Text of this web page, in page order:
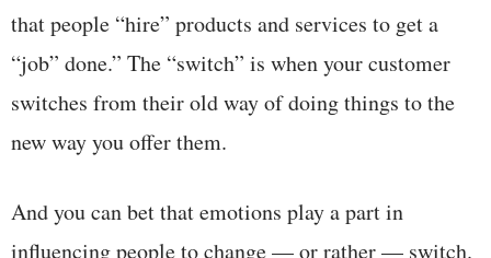
that people “hire” products and services to get a
“job” done.” The “switch” is when your customer
switches from their old way of doing things to the
new way you offer them.
And you can bet that emotions play a part in
influencing people to change — or rather — switch.